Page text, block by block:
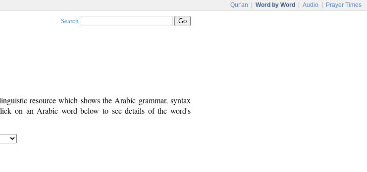
Qur'an Word by Word Audio Prayer Times
Search
resource which shows the Arabic grammar, syntax
on an Arabic word below to see details of the word's